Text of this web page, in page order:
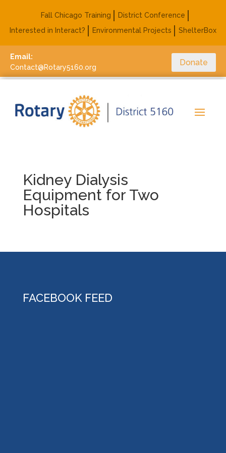
Fall Chicago Training
District Conference
Interested in Interact?
Environmental Projects ShelterBox
Email:
Contact@Rotary5160.org
Donate
Kidney Dialysis
Equipment for Two
Hospitals
FACEBOOK FEED